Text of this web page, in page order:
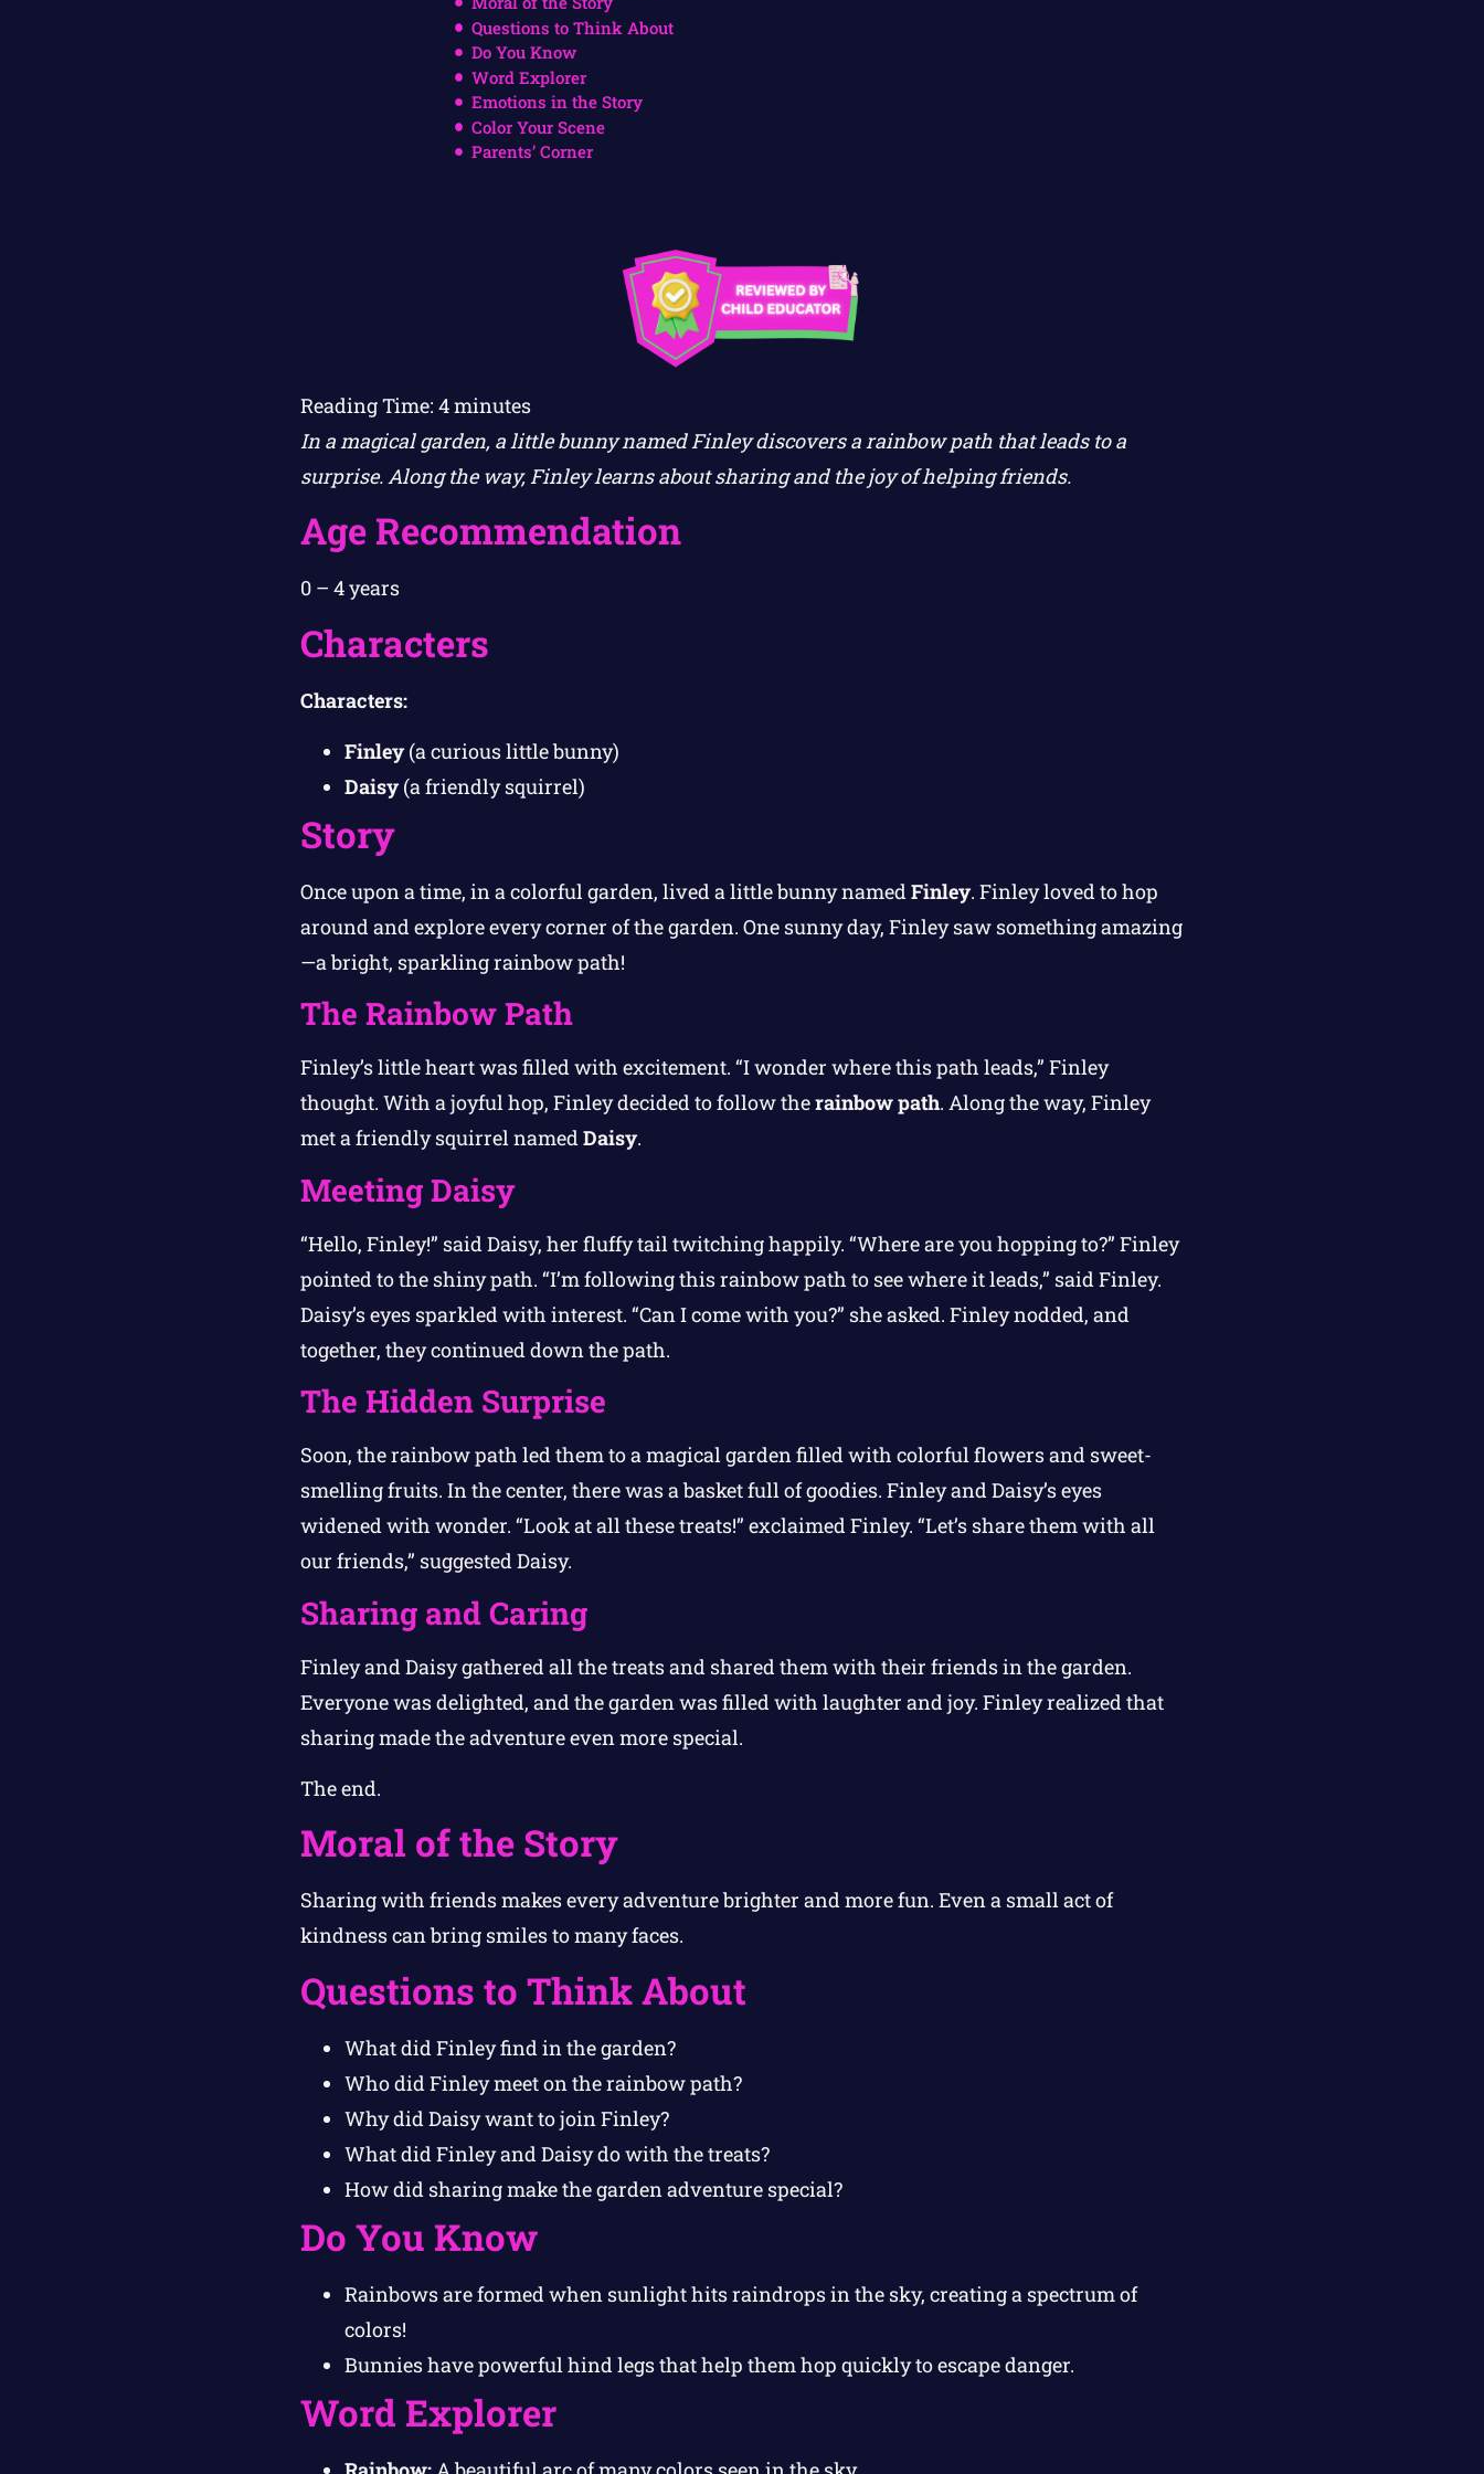
Questions to Think About
Do You Know
Word Explorer
Emotions in the Story
Color Your Scene
Parents’ Corner
Reading Time: 4minutes
In a magical garden, a little bunny named Finley discovers a rainbow path that leads to a
surprise. Along the way, Finley learns about sharing and the joy of helping friends.
Age Recommendation
0 – 4 years
Characters
Characters:
Finley(a curious little bunny)
Daisy(a friendly squirrel)
Story
Once upon a time, in a colorful garden, lived a little bunny namedFinley. Finley loved to hop
around and explore every corner of the garden. One sunny day, Finley saw something amazing
—a bright, sparkling rainbow path!
The Rainbow Path
Finley’s little heart was filled with excitement. “I wonder where this path leads,” Finley
thought. With a joyful hop, Finley decided to follow therainbow path. Along the way, Finley
met a friendly squirrel namedDaisy.
Meeting Daisy
“Hello, Finley!” said Daisy, her fluffy tail twitching happily. “Where are you hopping to?” Finley
pointed to the shiny path. “I’m following this rainbow path to see where it leads,” said Finley.
Daisy’s eyes sparkled with interest. “Can I come with you?” she asked. Finley nodded, and
together, they continued down the path.
The Hidden Surprise
Soon, the rainbow path led them to a magical garden filled with colorful flowers and sweet-
smelling fruits. In the center, there was a basket full of goodies. Finley and Daisy’s eyes
widened with wonder. “Look at all these treats!” exclaimed Finley. “Let’s share them with all
our friends,” suggested Daisy.
Sharing and Caring
Finley and Daisy gathered all the treats and shared them with their friends in the garden.
Everyone was delighted, and the garden was filled with laughter and joy. Finley realized that
sharing made the adventure even more special.
The end.
Moral of the Story
Sharing with friends makes every adventure brighter and more fun. Even a small act of
kindness can bring smiles to many faces.
Questions to Think About
What did Finley find in the garden?
Who did Finley meet on the rainbow path?
Why did Daisy want to join Finley?
What did Finley and Daisy do with the treats?
How did sharing make the garden adventure special?
Do You Know
Rainbows are formed when sunlight hits raindrops in the sky, creating a spectrum of
colors!
Bunnies have powerful hind legs that help them hop quickly to escape danger.
Word Explorer